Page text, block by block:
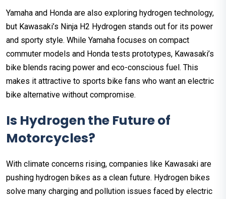
Yamaha and Honda are also exploring hydrogen technology,
but Kawasaki’s Ninja H2 Hydrogen stands out for its power
and sporty style. While Yamaha focuses on compact
commuter models and Honda tests prototypes, Kawasaki’s
bike blends racing power and eco-conscious fuel. This
makes it attractive to sports bike fans who want an electric
bike alternative without compromise.
Is Hydrogen the Future of
Motorcycles?
With climate concerns rising, companies like Kawasaki are
pushing hydrogen bikes as a clean future. Hydrogen bikes
solve many charging and pollution issues faced by electric